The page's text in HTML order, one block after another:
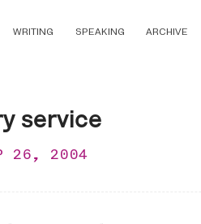
WRITING SPEAKING ARCHIVE
service
26, 2004